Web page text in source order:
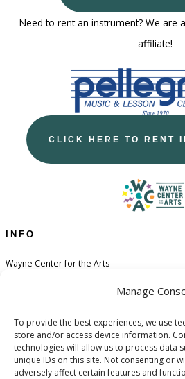
Manage
To provide the best experiences, we use
store and/or access device information.
technologies will allow us to process data
unique IDs on this site. Not consenting or
adversely affect certain features and
Need to rent an instrument? We are
affiliate!
CLICK HERE TO RENT
INFO
Wayne Center for the Arts
Policies
Opt-out preferences